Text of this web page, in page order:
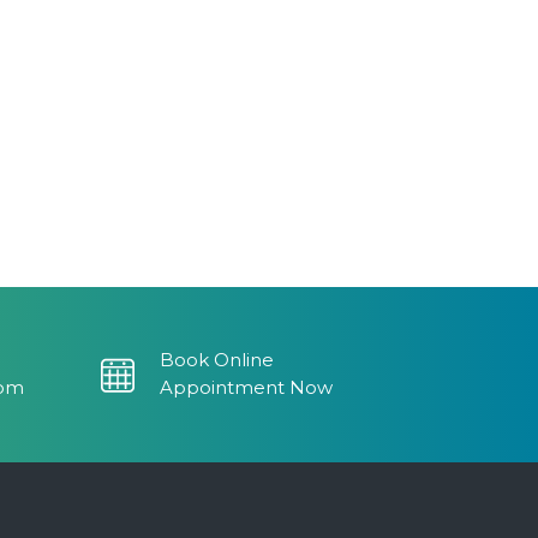
Book Online
Appointment Now